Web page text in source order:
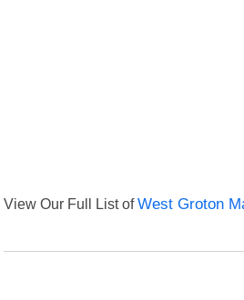
View Our Full List ofWest Groton